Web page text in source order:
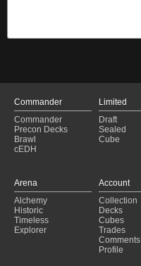
Commander
Commander
Precon Decks
Brawl
cEDH
Limited
Draft
Sealed
Cube
Arena
Alchemy
Historic
Timeless
Explorer
Account
Collection
Decks
Cubes
Trades
Comments
Profile